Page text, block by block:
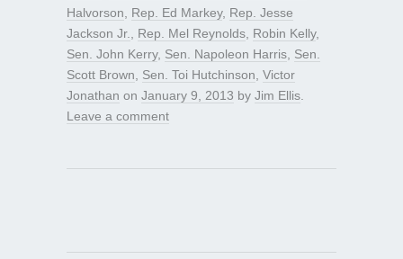
Halvorson
Rep. Ed Markey, Rep. Jesse
Jackson Jr.
Rep. Mel Reynolds Robin Kelly,
Sen. John Kerry, Sen. Napoleon Harris Sen.
Scott Brown
Sen. Toi Hutchinson Victor
Jonathan on January 9, 2013 by Jim Ellis
Leave a comment